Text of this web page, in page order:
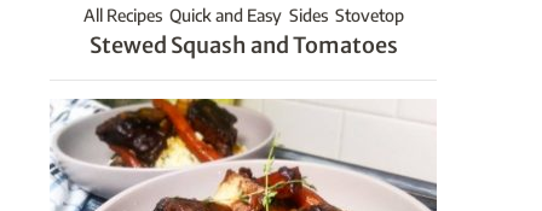
All Recipes Quick and Easy Sides Stovetop
Stewed Squash and Tomatoes